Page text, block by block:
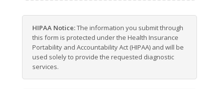
HIPAA Notice:The information you submit through
this form is protected under the Health Insurance
Portability and Accountability Act (HIPAA) and will be
used solely to provide the requested diagnostic
services.